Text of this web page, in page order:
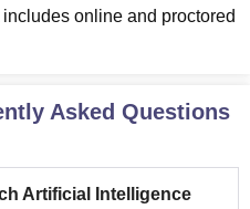
online and proctored
Asked Questions
Artificial Intelligence